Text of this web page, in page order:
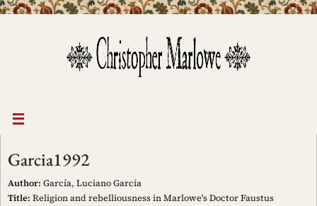
Garcia1992
Author: García, Luciano García
Title: Religion and rebelliousness in Marlowe's Doctor Faustus